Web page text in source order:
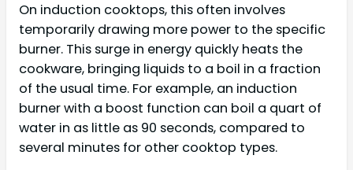
On induction cooktops, this often involves
temporarily drawing more power to the specific
burner. This surge in energy quickly heats the
cookware, bringing liquids to a boil in a fraction
of the usual time. For example, an induction
burner with a boost function can boil a quart of
water in as little as 90 seconds, compared to
several minutes for other cooktop types.